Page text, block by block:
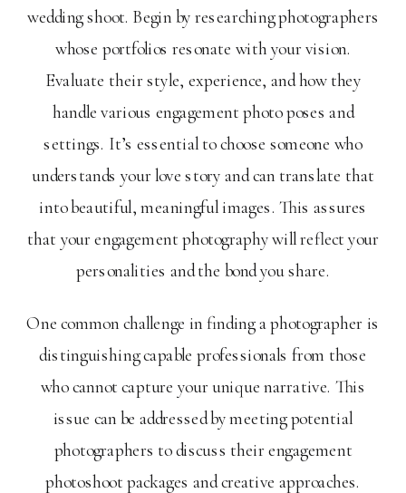
wedding shoot. Begin by researching photographers
whose portfolios resonate with your vision.
Evaluate their style, experience, and how they
handle various engagement photo poses and
settings. It’s essential to choose someone who
understands your love story and can translate that
into beautiful, meaningful images. This assures
that your engagement photography will reflect your
personalities and the bond you share.
One common challenge in finding a photographer is
distinguishing capable professionals from those
who cannot capture your unique narrative. This
issue can be addressed by meeting potential
photographers to discuss their engagement
photoshoot packages and creative approaches.